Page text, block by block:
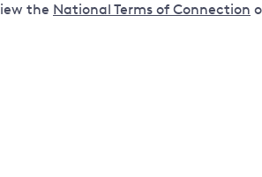
the National Terms of Connection